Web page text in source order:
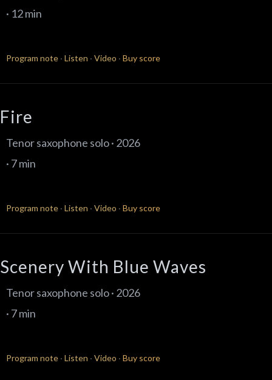
· 12 min
Program note · Listen · Video · Buy score
Fire
Tenor saxophone solo · 2026
· 7 min
Program note · Listen · Video · Buy score
Scenery With Blue Waves
Tenor saxophone solo · 2026
· 7 min
Program note · Listen · Video · Buy score